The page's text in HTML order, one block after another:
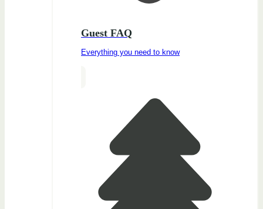
Guest FAQ
Everything you need to know